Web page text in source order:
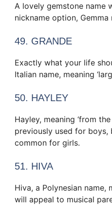
A lovely gemstone name
nickname option, Gemma
49. GRANDE
Exactly what your life
Italian name, meaning
50. HAYLEY
Hayley, meaning ‘from
previously used for boys,
common for girls.
51. HIVA
Hiva, a Polynesian name,
will appeal to musical